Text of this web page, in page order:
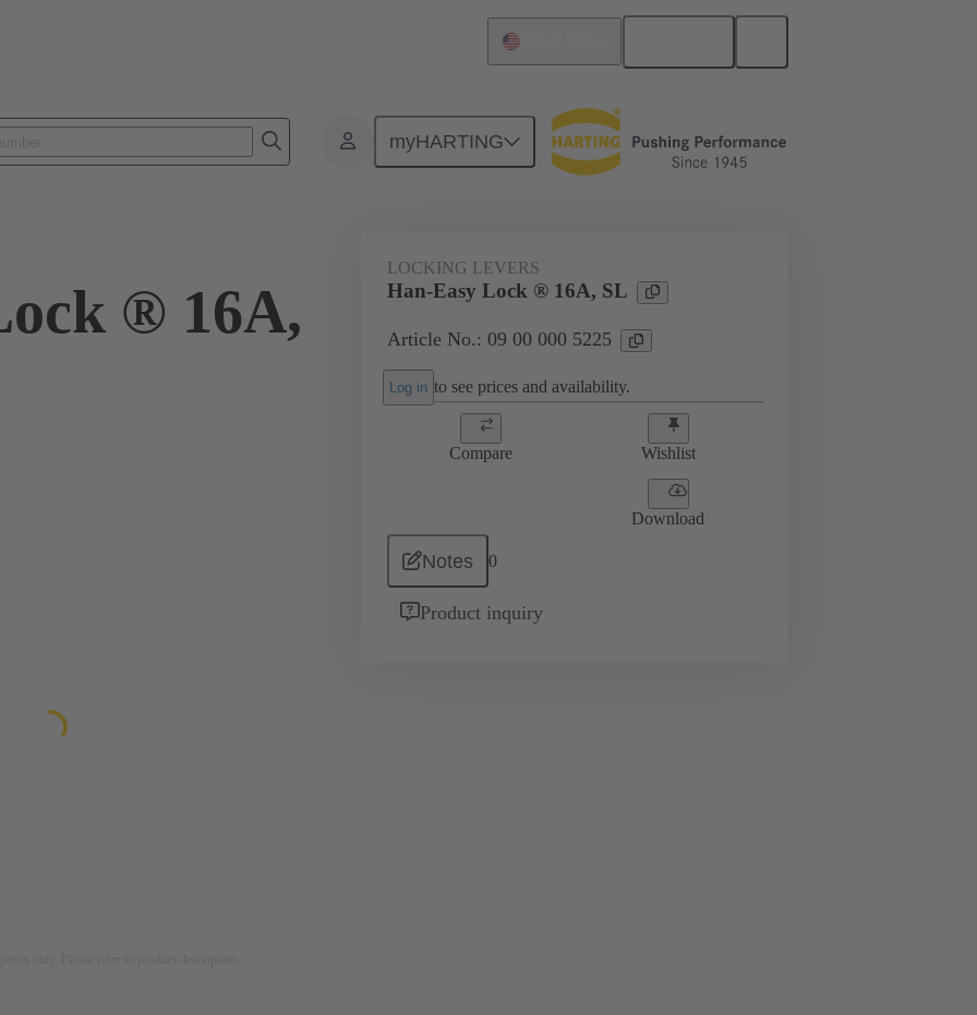
myHARTING
Accessories Locking systems 09 00 000 5225
® 16A,
LOCKING LEVERS
Han-Easy Lock ® 16A, SL
Article No.: 09 00 000 5225
Log in to see prices and availability.
Compare Wishlist
Download
Notes 0
Product inquiry